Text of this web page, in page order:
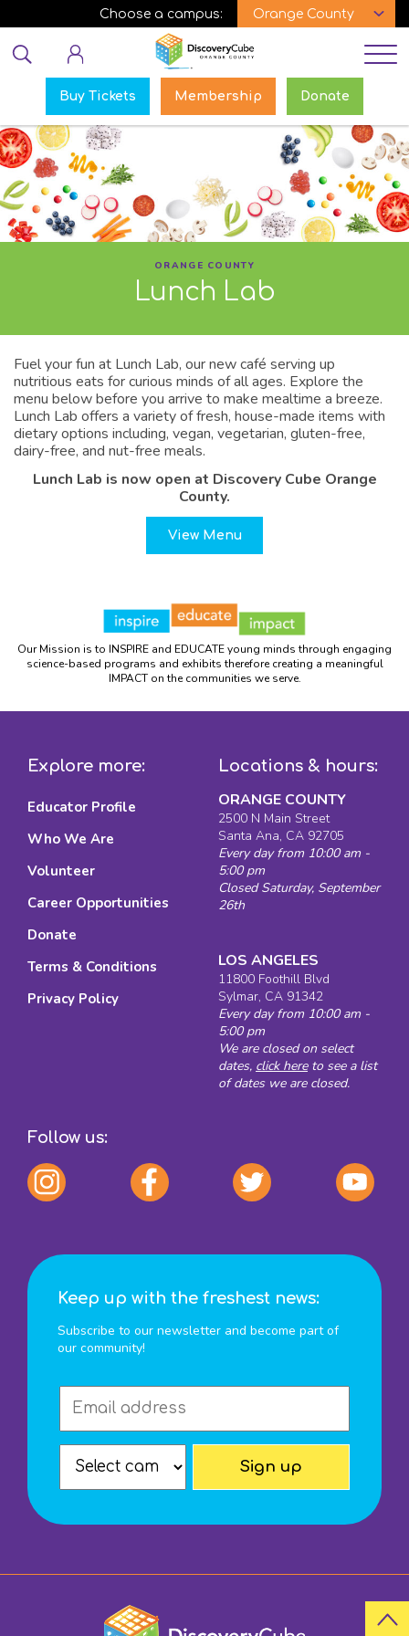
Skip
to
main
content
Choose a campus:
Buy Tickets Membership Donate
ORANGE COUNTY
Lunch Lab
Fuel your fun at Lunch Lab, our new café serving up
nutritious eats for curious minds of all ages. Explore the
menu below before you arrive to make mealtime a breeze.
Lunch Lab offers a variety of fresh, house-made items with
dietary options including, vegan, vegetarian, gluten-free,
dairy-free, and nut-free meals.
Lunch Lab is now open at Discovery Cube Orange
County.
View Menu
Our Mission is to INSPIRE and EDUCATE young minds through engaging
science-based programs and exhibits therefore creating a meaningful
IMPACT on the communities we serve.
Explore more:
Educator Profile
Who We Are
Volunteer
Career Opportunities
Donate
Terms & Conditions
Privacy Policy
Locations & hours:
ORANGE COUNTY
2500 N Main Street
Santa Ana, CA 92705
Every day from 10:00 am -
5:00 pm
Closed Saturday, September
26th
LOS ANGELES
11800 Foothill Blvd
Sylmar, CA 91342
Every day from 10:00 am -
5:00 pm
We are closed on select
dates, click hereto see a list
of dates we are closed.
Follow us:
Keep up with the freshest news:
Subscribe to our newsletter and become part of
our community!